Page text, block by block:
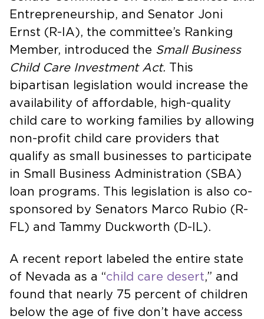
Entrepreneurship, and Senator Joni
Ernst (R-IA), the committee’s Ranking
Member, introduced the Small Business
Child Care Investment Act. This
bipartisan legislation would increase the
availability of affordable, high-quality
child care to working families by allowing
non-profit child care providers that
qualify as small businesses to participate
in Small Business Administration (SBA)
loan programs. This legislation is also co-
sponsored by Senators Marco Rubio (R-
FL) and Tammy Duckworth (D-IL).
A recent report labeled the entire state
of Nevada as a “child care desert,” and
found that nearly 75 percent of children
below the age of five don’t have access